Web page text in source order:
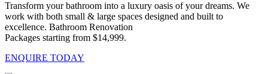
Transform your bathroom into a luxury oasis of your dreams. We
work with both small & large spaces designed and built to
excellence. Bathroom Renovation
Packages starting from $14,999.
ENQUIRE TODAY